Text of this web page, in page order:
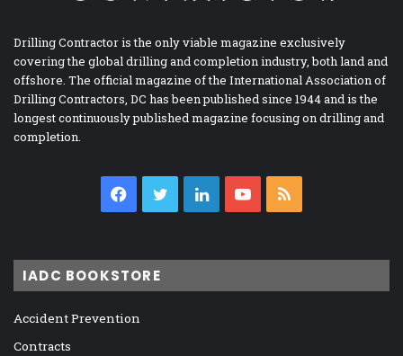
Drilling Contractor is the only viable magazine exclusively
covering the global drilling and completion industry, both land and
offshore. The official magazine of the International Association of
Drilling Contractors, DC has been published since 1944 and is the
longest continuously published magazine focusing on drilling and
completion.
Facebook
TwitterLinkedInYouTube
IADC BOOKSTORE
Accident Prevention
Contracts